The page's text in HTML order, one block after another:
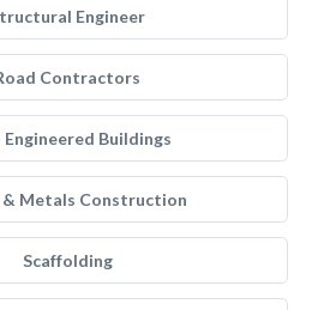
Engineer
Contractors
Engineered Buildings
& Metals Construction
Scaffolding